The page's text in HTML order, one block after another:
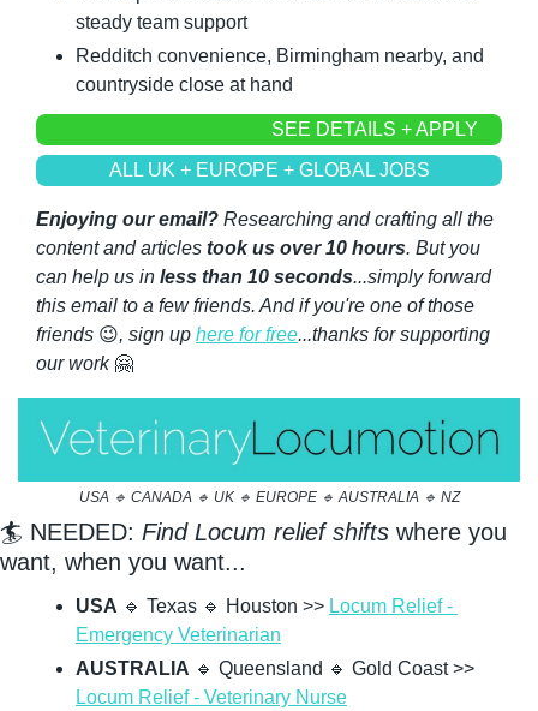
steady team support
Redditch convenience, Birmingham nearby, and
countryside close at hand
SEE DETAILS + APPLY
ALL UK + EUROPE + GLOBAL JOBS
Enjoying our email? Researching and crafting all the
content and articles took us over 10 hours. But you
can help us in less than 10 seconds...simply forward
this email to a few friends. And if you're one of those
friends 😉, sign up here for free...thanks for supporting
our work 🤗
USA 🔹 CANADA 🔹 UK 🔹 EUROPE 🔹 AUSTRALIA 🔹 NZ
🏄 NEEDED: Find Locum relief shifts where you
want, when you want...
USA 🔹 Texas 🔹 Houston >> Locum Relief -
Emergency Veterinarian
AUSTRALIA 🔹 Queensland 🔹
Locum Relief - Veterinary Nurse